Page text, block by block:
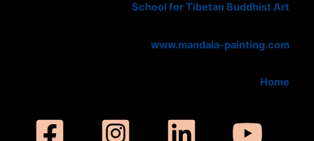
School for Tibetan Buddhist Art
www.mandala-painting.com
Home